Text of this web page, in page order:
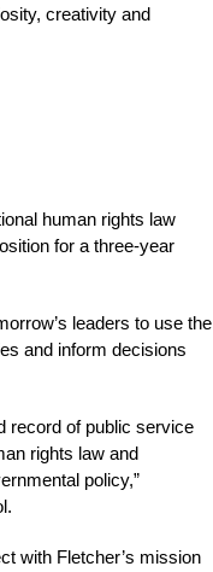
creativity and
human rights law
for a three-year
leaders to use the
and inform decisions
record of public service
rights law and
policy,”
with Fletcher’s mission